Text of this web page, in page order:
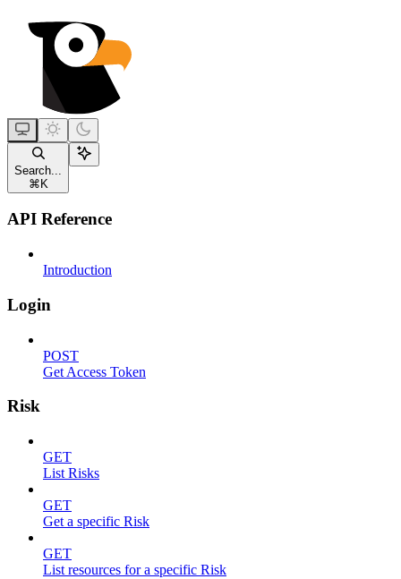
Search...
⌘K
API Reference
Introduction
Login
POST
Get Access Token
Risk
GET
List Risks
GET
Get a specific Risk
GET
List resources for a specific Risk